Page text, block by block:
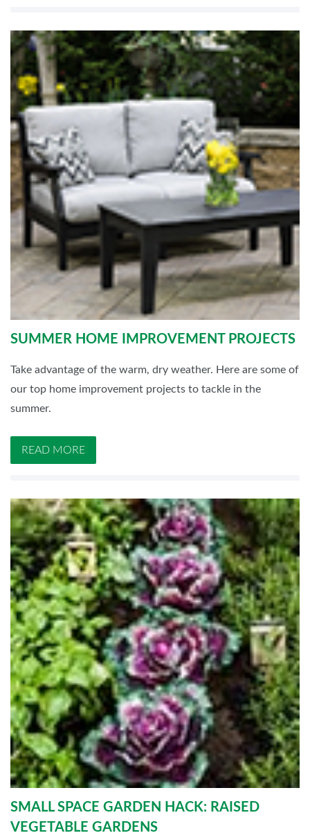
SUMMER HOME IMPROVEMENT PROJECTS
Take advantage of the warm, dry weather. Here are some of
our top home improvement projects to tackle in the
summer.
READ MORE
SMALL SPACE GARDEN HACK: RAISED
VEGETABLE GARDENS